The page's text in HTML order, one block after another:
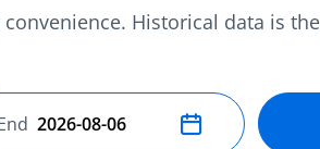
Historical data is
end date